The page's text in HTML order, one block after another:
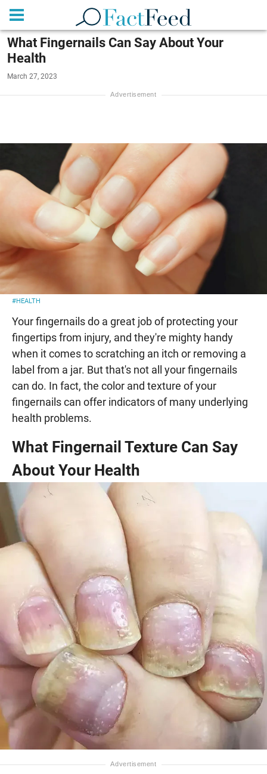
What Fingernails Can Say About Your
Health
March 27, 2023
#HEALTH
Your fingernails do a great job of protecting your
fingertips from injury, and they're mighty handy
when it comes to scratching an itch or removing a
label from a jar. But that's not all your fingernails
can do. In fact, the color and texture of your
fingernails can offer indicators of many underlying
health problems.
What Fingernail Texture Can Say
About Your Health